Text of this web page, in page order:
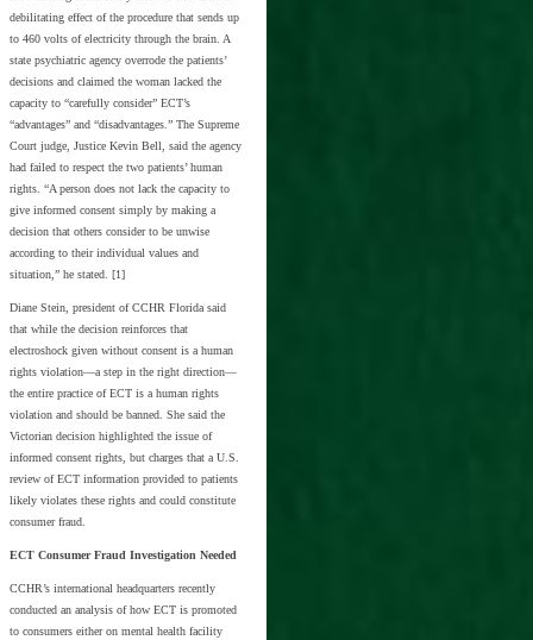
debilitating effect of the procedure that sends up
to 460 volts of electricity through the brain. A
state psychiatric agency overrode the patients’
decisions and claimed the woman lacked the
capacity to “carefully consider” ECT’s
“advantages” and “disadvantages.” The Supreme
Court judge, Justice Kevin Bell, said the agency
had failed to respect the two patients’ human
rights. “A person does not lack the capacity to
give informed consent simply by making a
decision that others consider to be unwise
according to their individual values and
situation,” he stated. [1]
Diane Stein, president of CCHR Florida said
that while the decision reinforces that
electroshock given without consent is a human
rights violation—a step in the right direction—
the entire practice of ECT is a human rights
violation and should be banned. She said the
Victorian decision highlighted the issue of
informed consent rights, but charges that a U.S.
review of ECT information provided to patients
likely violates these rights and could constitute
consumer fraud.
ECT Consumer Fraud Investigation Needed
CCHR’s international headquarters recently
conducted an analysis of how ECT is promoted
to consumers either on mental health facility